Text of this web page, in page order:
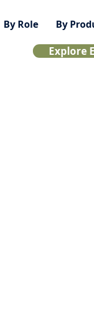
By Role By
Explore